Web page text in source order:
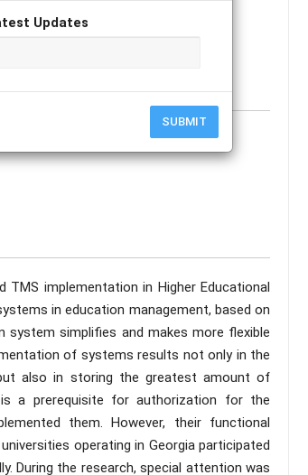
Updates
SUBMIT
implementation in Higher Educational
in education management, based on
system simplifies and makes more flexible
of systems results not only in the
also in storing the greatest amount of
a prerequisite for authorization for the
them. However, their functional
operating in Georgia participated
During the research, special attention was